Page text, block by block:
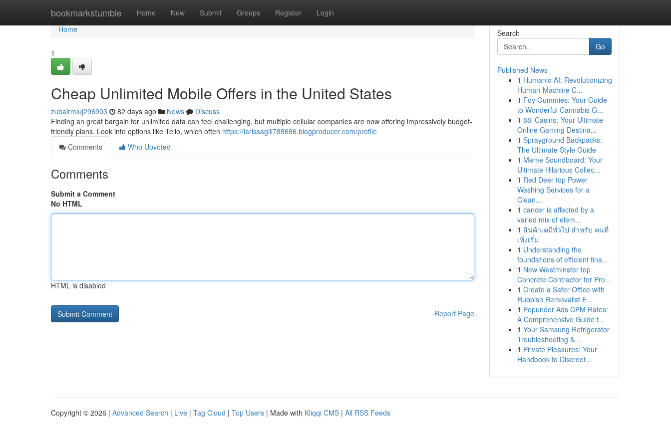
bookmarkstumble Home New Submit Groups Register Login
Home
Home
1
Cheap Unlimited Mobile Offers in the United States
zubairmluj296903 82 days ago News
Discuss
Finding an great bargain for unlimited data can feel challenging, but multiple cellular companies are now offering impressively budget-
friendly plans. Look into options like Tello, which often https://larissagill788686.blogproducer.com/profile
Comments
Who Upvoted
Comments
Submit a Comment
No HTML
HTML is disabled
Report Page
Search
Go
Published News
1 Humanio AI: Revolutionizing
Human-Machine C...
1 Foy Gummies: Your Guide
to Wonderful Cannabis G...
1 88i Casino: Your Ultimate
Online Gaming Destina...
1 Sprayground Backpacks:
The Ultimate Style Guide
1 Meme Soundboard: Your
Ultimate Hilarious Collec...
1 Red Deer top Power
Washing Services for a
Clean...
1 cancer is affected by a
varied mix of elem...
1 สินค้าเคมีทั่วไป สำหรับ คนที่
เพิ่งเริ่ม
1 Understanding the
foundations of efficient fina...
1 New Westminster top
Concrete Contractor for Pro...
1 Create a Safer Office with
Rubbish Removalist E...
1 Popunder Ads CPM Rates:
A Comprehensive Guide f...
1 Your Samsung Refrigerator
Troubleshooting &...
1 Private Pleasures: Your
Handbook to Discreet...
Copyright © 2026 | Advanced Search | Live | Tag Cloud | Top Users | Made with Kliqqi CMS | All RSS Feeds